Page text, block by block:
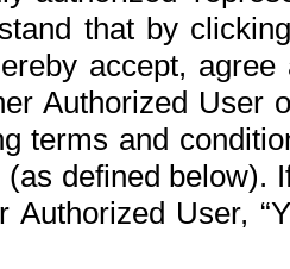
that by
accept,
Authorized User
terms and
defined below).
User,